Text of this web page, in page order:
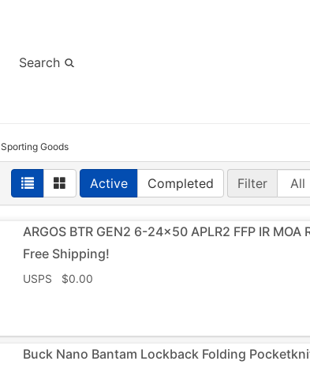
Search
Sporting Goods
Active Completed Filter
ARGOS BTR GEN2 6-24×50 APLR2 FFP IR MOA
Free Shipping!
USPS $0.00
Buck Nano Bantam Lockback Folding